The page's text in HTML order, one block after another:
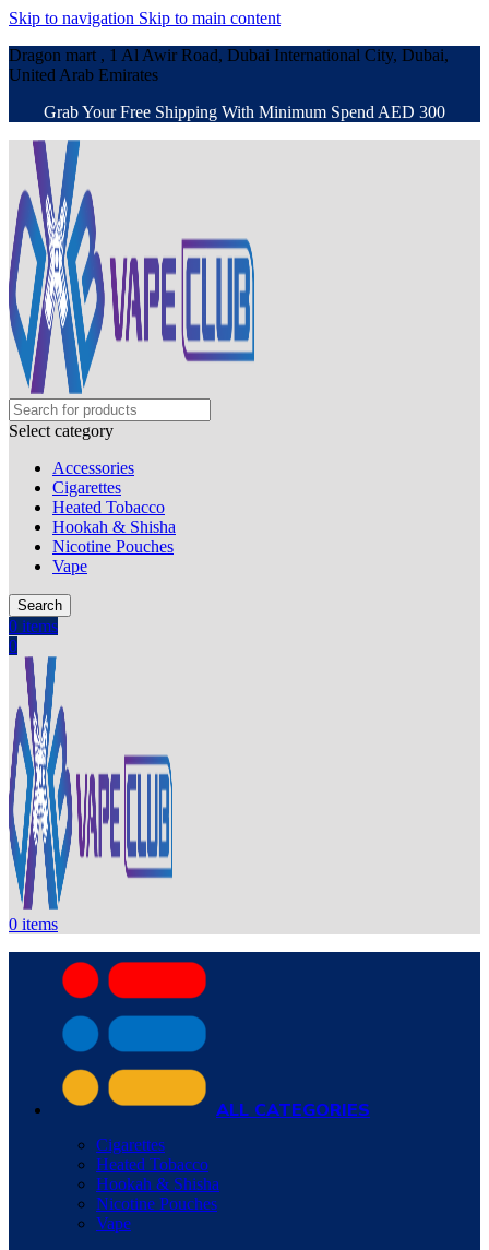
Skip to navigation Skip to main content
Dragon mart , 1 Al Awir Road, Dubai International City, Dubai,
United Arab Emirates
Grab Your Free Shipping With Minimum Spend AED 300
Select category
Accessories
Cigarettes
Heated Tobacco
Hookah & Shisha
Nicotine Pouches
Vape
Search
0 items
0
0 items
ALL CATEGORIES
Cigarettes
Heated Tobacco
Hookah & Shisha
Nicotine Pouches
Vape